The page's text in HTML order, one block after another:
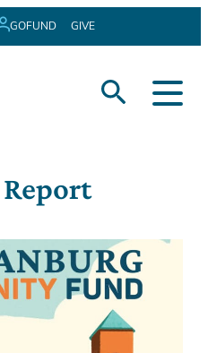
GOFUND GIVE